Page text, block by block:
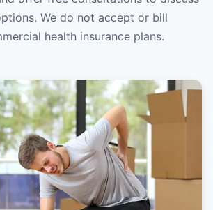
We do not accept or bill
health insurance plans.